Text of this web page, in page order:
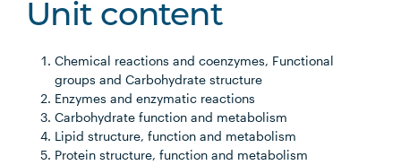
Unit content
Chemical reactions and coenzymes, Functional
groups and Carbohydrate structure
Enzymes and enzymatic reactions
Carbohydrate function and metabolism
Lipid structure, function and metabolism
Protein structure, function and metabolism